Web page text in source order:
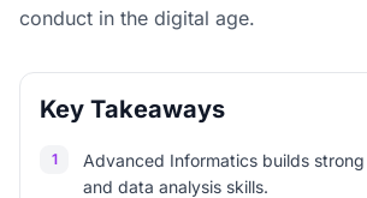
conduct in the digital age.
Key Takeaways
1
Advanced Informatics builds
and data analysis skills.